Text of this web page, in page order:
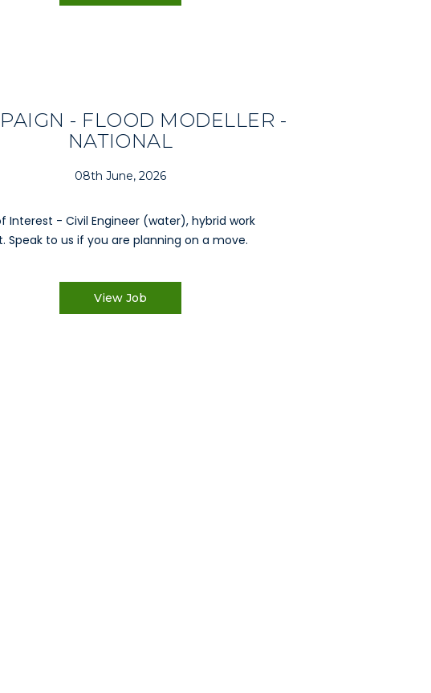
- FLOOD MODELLER -
NATIONAL
08th June, 2026
Interest - Civil Engineer (water), hybrid work
Speak to us if you are planning on a move.
View Job